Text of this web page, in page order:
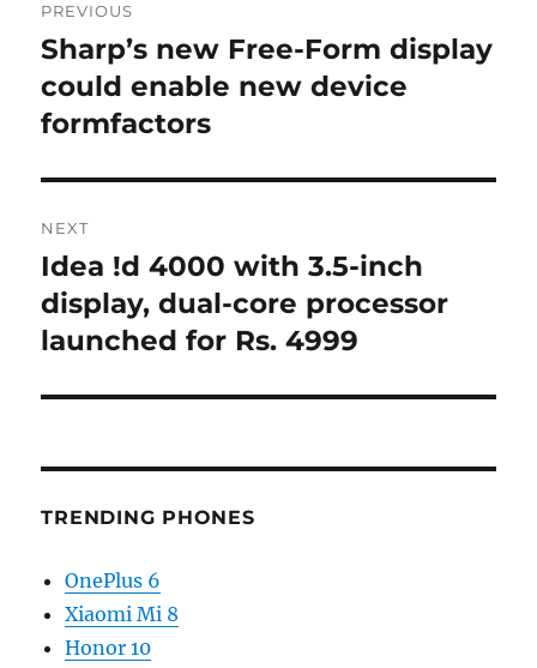
navigation
PREVIOUS
Previous
post:
Sharp’s new Free-Form display
could enable new device
formfactors
NEXT
Next
post:
Idea !d 4000 with 3.5-inch
display, dual-core processor
launched for Rs. 4999
TRENDING PHONES
OnePlus 6
Xiaomi Mi 8
Honor 10